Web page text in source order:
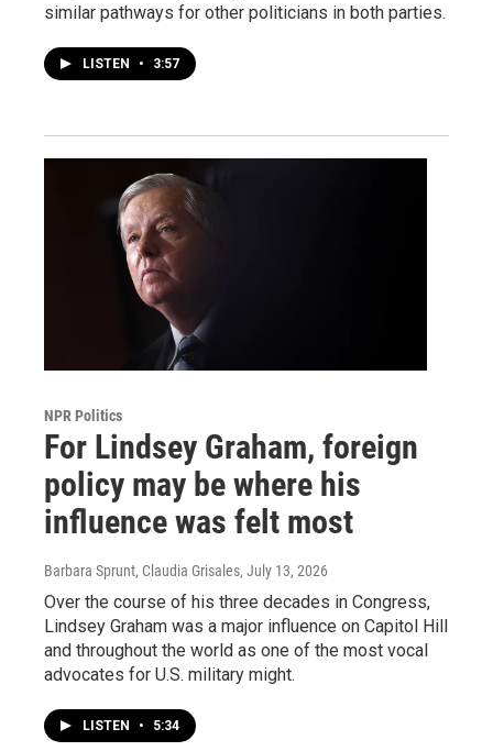
similar pathways for other politicians in both parties.
LISTEN • 3:57
NPR Politics
For Lindsey Graham, foreign
policy may be where his
influence was felt most
Barbara Sprunt, Claudia Grisales, July 13, 2026
Over the course of his three decades in Congress,
Lindsey Graham was a major influence on Capitol Hill
and throughout the world as one of the most vocal
advocates for U.S. military might.
LISTEN • 5:34